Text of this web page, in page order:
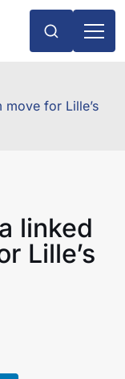
for Lille’s
linked
Lille’s